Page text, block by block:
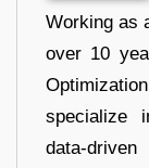
Working as
over 10
specialize
data-